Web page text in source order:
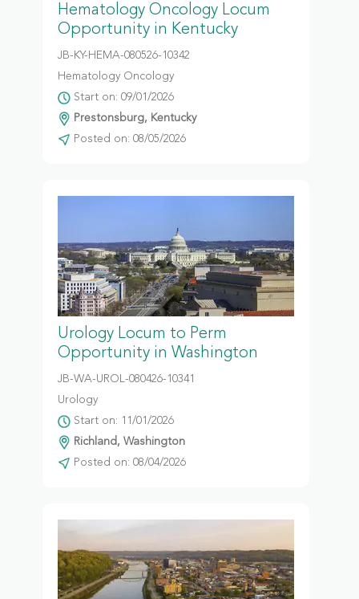
Hematology Oncology Locum
Opportunity in Kentucky
JB-KY-HEMA-080526-10342
Hematology Oncology
Start on: 09/01/2026
Prestonsburg, Kentucky
Posted on: 08/05/2026
Urology Locum to Perm
Opportunity in Washington
JB-WA-UROL-080426-10341
Urology
Start on: 11/01/2026
Richland, Washington
Posted on: 08/04/2026